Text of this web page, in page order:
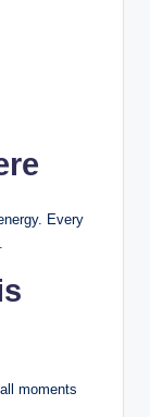
Every
moments